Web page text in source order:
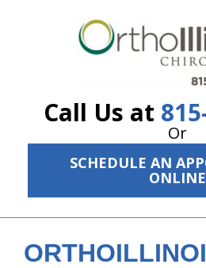
Call Us at
Or
SCHEDULE AN
ONLINE
ID Your Pain
The Treatment Plan
Services
New Patient Center
Resources